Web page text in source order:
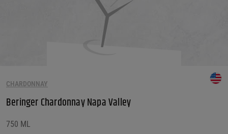
CHARDONNAY
Beringer Chardonnay Napa Valley
750 ML